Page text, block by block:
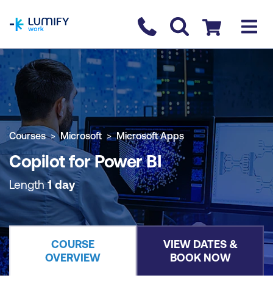
Contact us
Checkout
COURSE OVERVIEW BOOK COURSE
Courses Microsoft Microsoft Apps
Copilot for Power BI
Length1 day
COURSE
OVERVIEW
VIEW DATES &
BOOK NOW